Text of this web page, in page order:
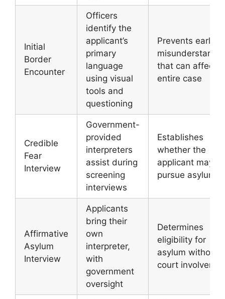
Initial
Border
Encounter
Officers
identify the
applicant’s
primary
language
using visual
tools and
questioning
Prevents early
that can affect
entire case
Credible
Fear
Interview
Government-
provided
interpreters
assist during
screening
interviews
Establishes
whether the
applicant may
pursue asylum
Affirmative
Asylum
Interview
Applicants
bring their
own
interpreter,
with
government
oversight
Determines
eligibility for
asylum without
court